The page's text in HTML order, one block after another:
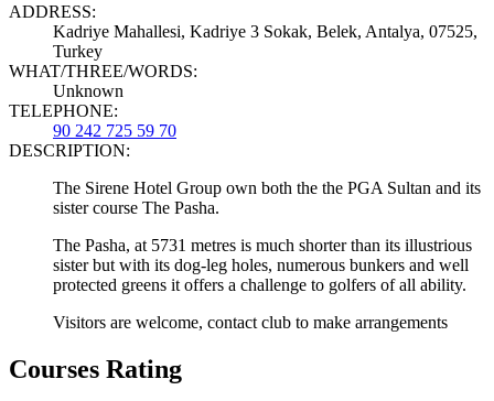
ADDRESS:
Kadriye Mahallesi, Kadriye 3 Sokak, Belek, Antalya, 07525,
Turkey
WHAT/THREE/WORDS:
Unknown
TELEPHONE:
90 242 725 59 70
DESCRIPTION:
The Sirene Hotel Group own both the the PGA Sultan and its
sister course The Pasha.
The Pasha, at 5731 metres is much shorter than its illustrious
sister but with its dog-leg holes, numerous bunkers and well
protected greens it offers a challenge to golfers of all ability.
Visitors are welcome, contact club to make arrangements
Courses Rating